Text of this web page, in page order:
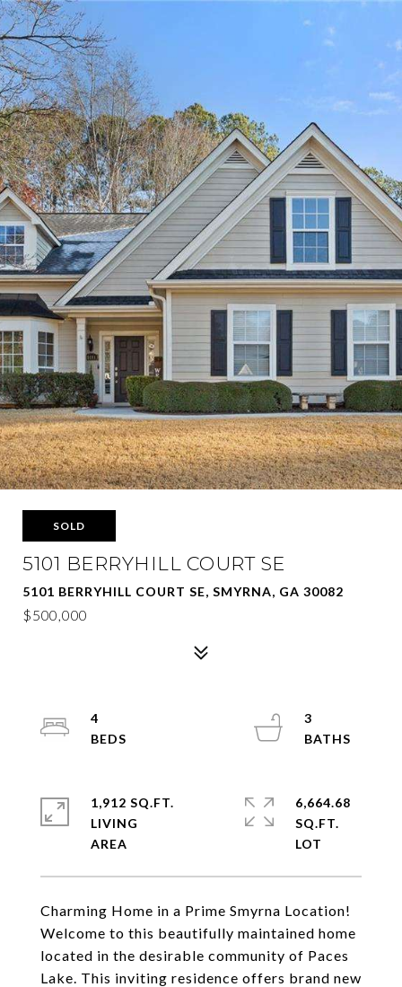
SOLD
5101 BERRYHILL COURT SE
5101 BERRYHILL COURT SE, SMYRNA, GA 30082
$500,000
Charming Home in a Prime Smyrna Location!
Welcome to this beautifully maintained home
located in the desirable community of Paces
Lake. This inviting residence offers brand new
4
3
1,912 SQ.FT.
LIVING
6,664.68
SQ.FT.